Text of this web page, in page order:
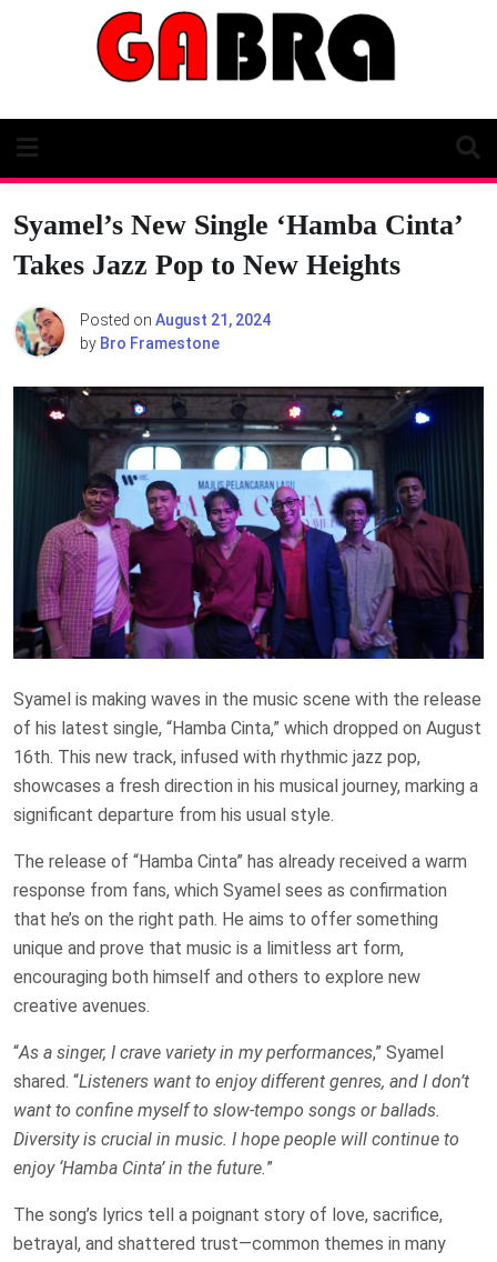
Syamel’s New Single ‘Hamba Cinta’
Takes Jazz Pop to New Heights
Posted on August 21, 2024
by Bro Framestone
Syamel is making waves in the music scene with the release
of his latest single, “Hamba Cinta,” which dropped on August
16th. This new track, infused with rhythmic jazz pop,
showcases a fresh direction in his musical journey, marking a
significant departure from his usual style.
The release of “Hamba Cinta” has already received a warm
response from fans, which Syamel sees as confirmation
that he’s on the right path. He aims to offer something
unique and prove that music is a limitless art form,
encouraging both himself and others to explore new
creative avenues.
“As a singer, I crave variety in my performances,” Syamel
shared. “Listeners want to enjoy different genres, and I don’t
want to confine myself to slow-tempo songs or ballads.
Diversity is crucial in music. I hope people will continue to
enjoy ‘Hamba Cinta’ in the future.”
The song’s lyrics tell a poignant story of love, sacrifice,
betrayal, and shattered trust—common themes in many